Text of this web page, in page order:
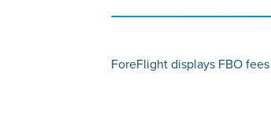
ForeFlight displays FBO